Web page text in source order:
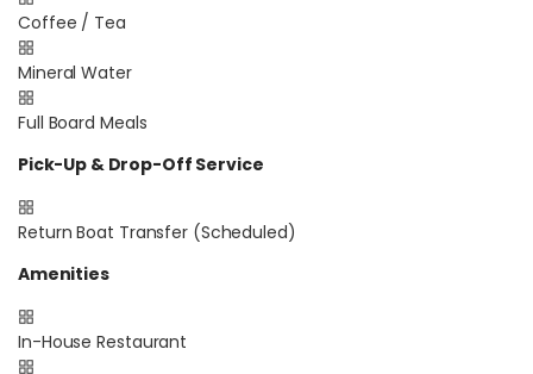
Coffee / Tea
Mineral Water
Full Board Meals
Pick-Up & Drop-Off Service
Return Boat Transfer (Scheduled)
Amenities
In-House Restaurant